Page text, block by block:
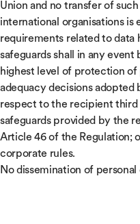
Union and no transfer of
international organisations
requirements related to data
safeguards shall in any
highest level of protection of
adequacy decisions
respect to the recipient
safeguards provided by the
Article 46 of the Regulation;
corporate rules.
No dissemination of personal